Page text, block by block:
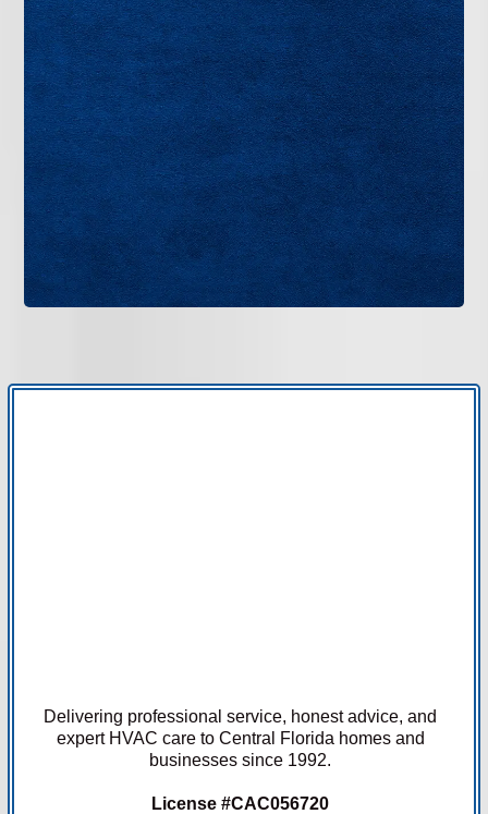
If you want whole-home air filtration that goes
beyond standard filters, AccuClean electronic air
cleaner installation in Tampa Bay provides
advanced particle capture integrated directly into
your HVAC system. Bruce Jones Air delivers
professional installation and clear guidance for
long-term performance.
GET IN TOUCH
Delivering professional service, honest advice, and
expert HVAC care to Central Florida homes and
businesses since 1992.
License #CAC056720